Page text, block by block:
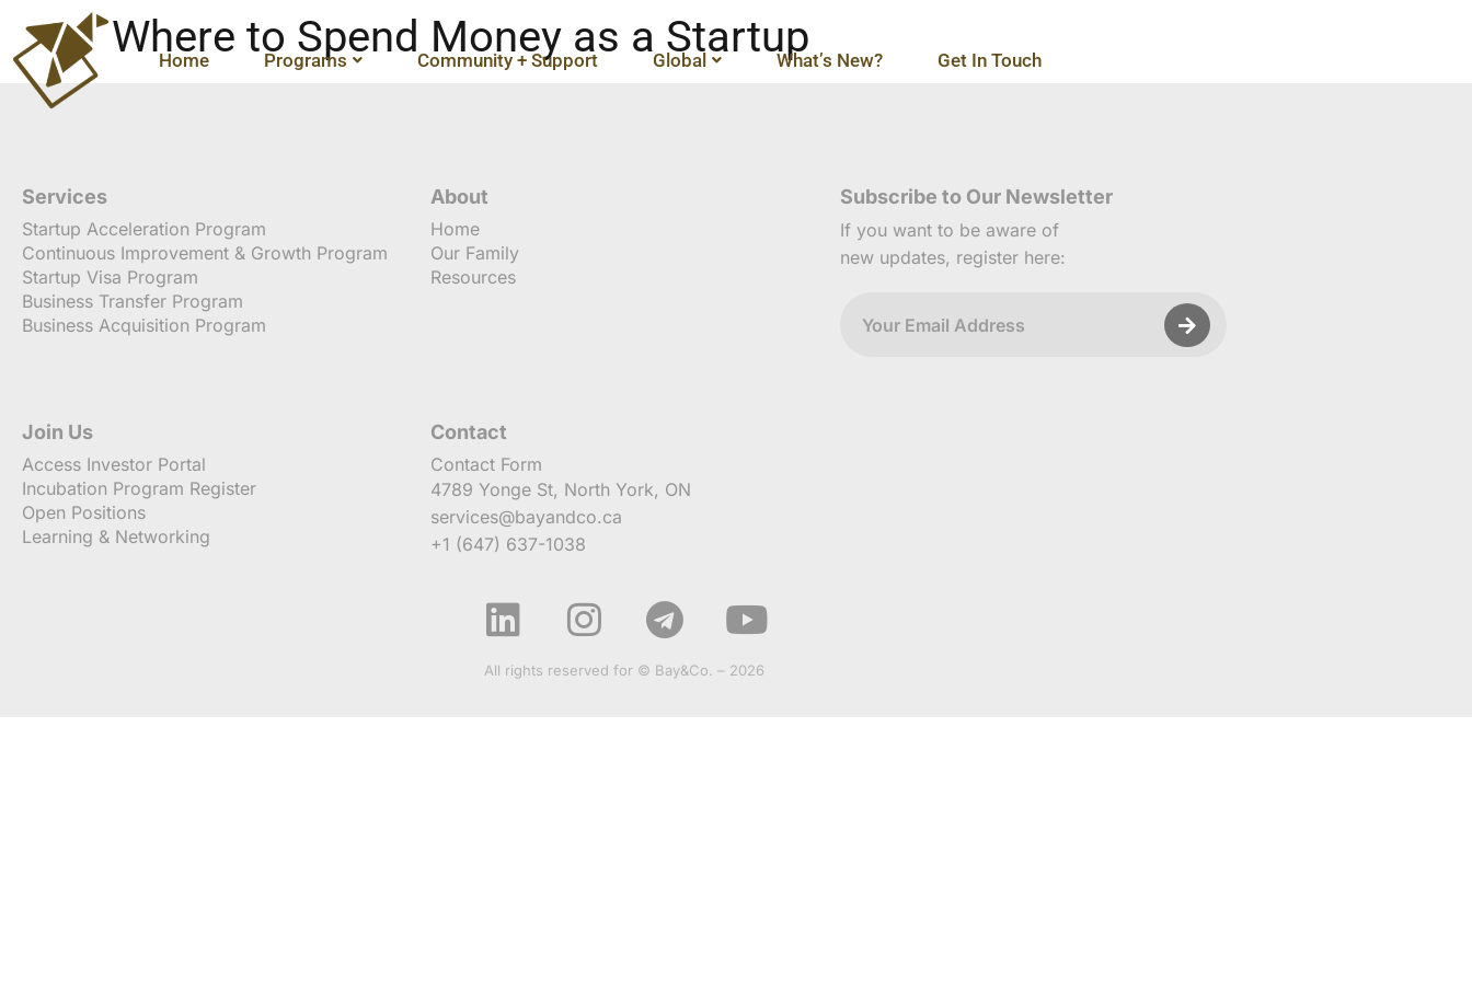
Home Programs Community + Support Global What’s New? Get In Touch
Where to Spend Money as a Startup
Services
Startup Acceleration Program
Continuous Improvement & Growth Program
Startup Visa Program
Business Transfer Program
Business Acquisition Program
About
Home
Our Family
Resources
Subscribe to Our Newsletter
If you want to be aware of
new updates, register here:
Join Us
Access Investor Portal
Incubation Program Register
Open Positions
Learning & Networking
Contact
Contact Form
4789 Yonge St, North York, ON
services@bayandco.ca
+1 (647) 637-1038
All rights reserved for © Bay&Co. – 2026